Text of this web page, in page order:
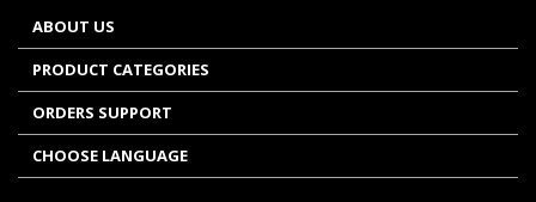
ABOUT US
PRODUCT CATEGORIES
ORDERS SUPPORT
CHOOSE LANGUAGE